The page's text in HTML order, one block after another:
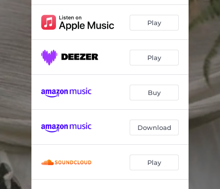
Play
Play
Buy
Download
Play